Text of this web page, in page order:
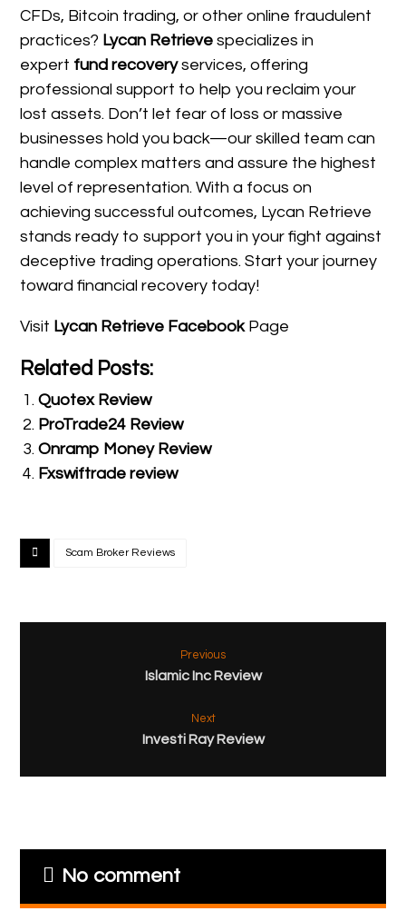
CFDs, Bitcoin trading, or other online fraudulent
practices? Lycan Retrieve specializes in
expert fund recoveryservices, offering
professional support to help you reclaim your
lost assets. Don’t let fear of loss or massive
businesses hold you back—our skilled team can
handle complex matters and assure the highest
level of representation. With a focus on
achieving successful outcomes, Lycan Retrieve
stands ready to support you in your fight against
deceptive trading operations. Start your journey
toward financial recovery today!
Visit Lycan Retrieve FacebookPage
Related Posts:
Quotex Review
ProTrade24 Review
Onramp Money Review
Fxswiftrade review
Scam Broker Reviews
Previous
Islamic Inc Review
Next
Investi Ray Review
No comment